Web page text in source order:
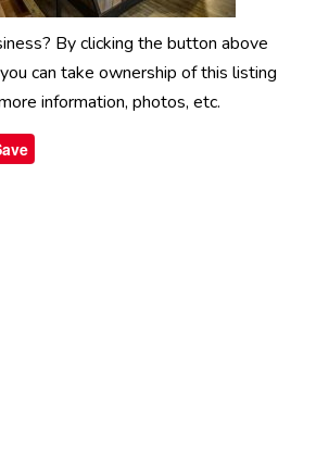
By clicking the button above
can take ownership of this listing
information, photos, etc.